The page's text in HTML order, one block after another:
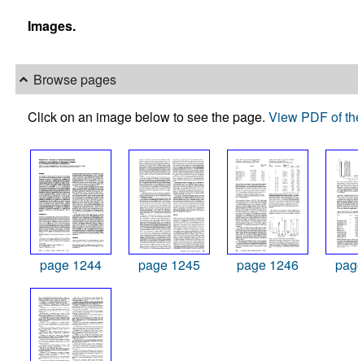
Images.
Browse pages
Click on an image below to see the page. View PDF of
page 1244 page 1245 page 1246